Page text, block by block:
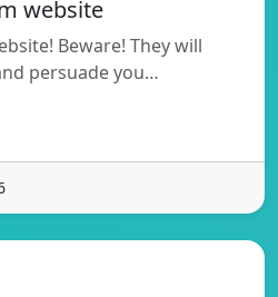
website
Beware! They will
persuade you…